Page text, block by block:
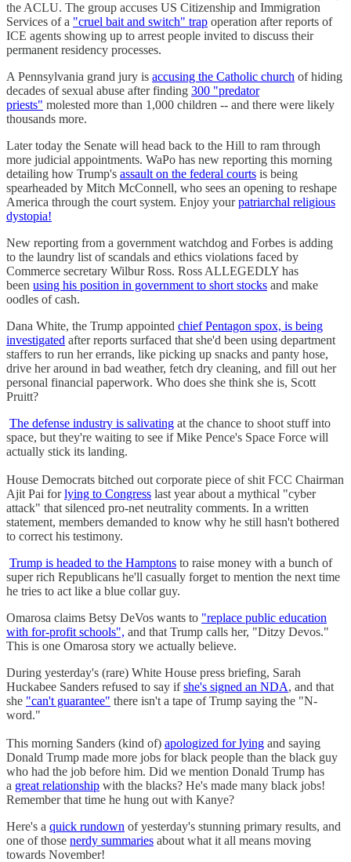
the ACLU. The group accuses US Citizenship and Immigration
Services of a "cruel bait and switch" trap operation after reports of
ICE agents showing up to arrest people invited to discuss their
permanent residency processes.
A Pennsylvania grand jury is accusing the Catholic church of hiding
decades of sexual abuse after finding 300 "predator
priests" molested more than 1,000 children -- and there were likely
thousands more.
Later today the Senate will head back to the Hill to ram through
more judicial appointments. WaPo has new reporting this morning
detailing how Trump's assault on the federal courts is being
spearheaded by Mitch McConnell, who sees an opening to reshape
America through the court system. Enjoy yourpatriarchal religious
dystopia!
New reporting from a government watchdog and Forbes is adding
to the laundry list of scandals and ethics violations faced by
Commerce secretary Wilbur Ross. Ross ALLEGEDLY has
been using his position in government to short stocks and make
oodles of cash.
Dana White, the Trump appointed chief Pentagon spox, is being
investigated after reports surfaced that she'd been using department
staffers to run her errands, like picking up snacks and panty hose,
drive her around in bad weather, fetch dry cleaning, and fill out her
personal financial paperwork. Who does she think she is, Scott
Pruitt?
The defense industry is salivating at the chance to shoot stuff into
space, but they're waiting to see if Mike Pence's Space Force will
actually stick its landing.
House Democrats bitched out corporate piece of shit FCC Chairman
Ajit Pai forlying to Congress last year about a mythical "cyber
attack" that silenced pro-net neutrality comments. In a written
statement, members demanded to know why he still hasn't bothered
to correct his testimony.
Trump is headed to the Hamptons to raise money with a bunch of
super rich Republicans he'll casually forget to mention the next time
he tries to act like a blue collar guy.
Omarosa claims Betsy DeVos wants to "replace public education
with for-profit schools", and that Trump calls her, "Ditzy Devos."
This is one Omarosa story we actually believe.
During yesterday's (rare) White House press briefing, Sarah
Huckabee Sanders refused to say ifshe's signed an NDA, and that
she "can't guarantee" there isn't a tape of Trump saying the "N-
word."
This morning Sanders (kind of) apologized for lying and saying
Donald Trump made more jobs for black people than the black guy
who had the job before him. Did we mention Donald Trump has
a great relationship with the blacks? He's made many black jobs!
Remember that time he hung out with Kanye?
Here's a quick rundown of yesterday's stunning primary results, and
one of those nerdy summaries about what it all means moving
towards November!